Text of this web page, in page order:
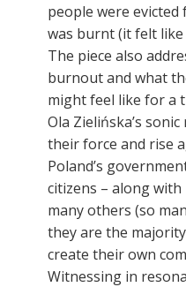
people were
was burnt (it felt like
The piece also
burnout and what
might feel like for a
Ola Zielińska’s
their force and rise
Poland’s
citizens – along with
many others (so
they are the
create their own
Witnessing in